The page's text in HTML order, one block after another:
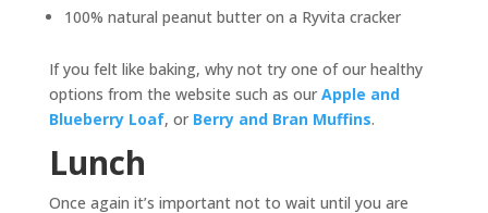
100% natural peanut butter on a Ryvita cracker
If you felt like baking, why not try one of our healthy
options from the website such as our Apple and
Blueberry Loaf, or Berry and Bran Muffins.
Lunch
Once again it’s important not to wait until you are